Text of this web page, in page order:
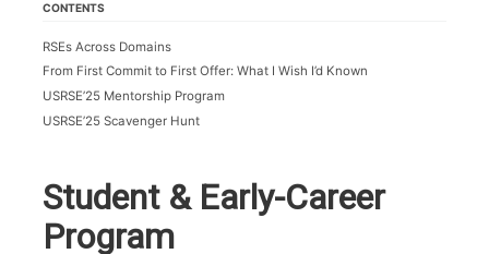
PROGRAM
Full Program
Keynotes
Birds of a Feather
Papers
Posters
Student & Early-Career Program
CONTENTS
RSEs Across Domains
From First Commit to First Offer: What I Wish I’d Known
USRSE’25 Mentorship Program
USRSE’25 Scavenger Hunt
Student & Early-Career
Program